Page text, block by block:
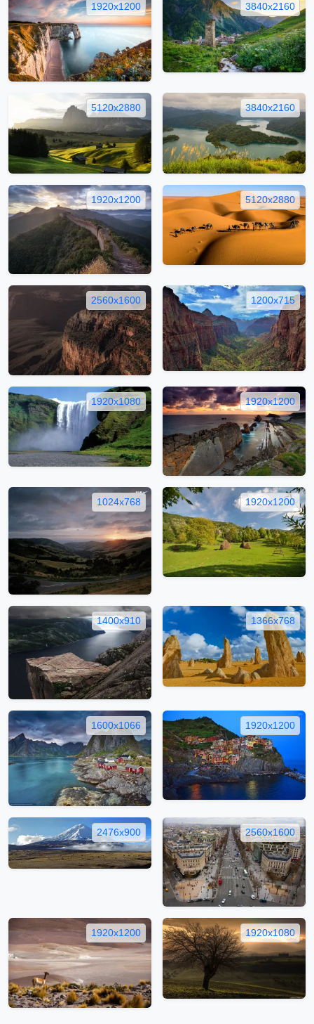
1920x1200 3840x2160
5120x2880 3840x2160
1920x1200 5120x2880
2560x1600 1200x715
1920x1080 1920x1200
1024x768 1920x1200
1400x910 1366x768
1600x1066 1920x1200
2476x900 2560x1600
1920x1200 1920x1080